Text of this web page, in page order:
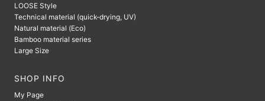
LOOSE Style
Technical material (quick-drying, UV)
Natural material (Eco)
Bamboo material series
Large Size
SHOP INFO
My Page